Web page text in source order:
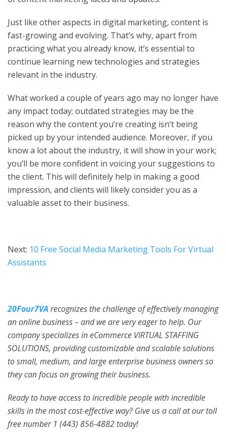
Just like other aspects in digital marketing, content is
fast-growing and evolving. That’s why, apart from
practicing what you already know, it’s essential to
continue learning new technologies and strategies
relevant in the industry.
What worked a couple of years ago may no longer have
any impact today; outdated strategies may be the
reason why the content you’re creating isn’t being
picked up by your intended audience. Moreover, if you
know a lot about the industry, it will show in your work;
you’ll be more confident in voicing your suggestions to
the client. This will definitely help in making a good
impression, and clients will likely consider you as a
valuable asset to their business.
Next: 10 Free Social Media Marketing Tools For Virtual
Assistants
20Four7VA recognizes the challenge of effectively managing
an online business – and we are very eager to help. Our
company specializes in eCommerce VIRTUAL STAFFING
SOLUTIONS, providing customizable and scalable solutions
to small, medium, and large enterprise business owners so
they can focus on growing their business.
Ready to have access to incredible people with incredible
skills in the most cost-effective way? Give us a call at our toll
free number 1 (443) 856-4882 today!